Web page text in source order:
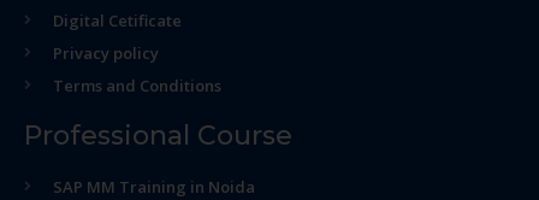
Digital Cetificate
Privacy policy
Terms and Conditions
Professional Course
SAP MM Training in Noida